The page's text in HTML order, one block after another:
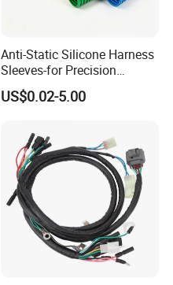
Anti-Static Silicone Harness
Sleeves-for Precision
Electronics
US$0.02-5.00